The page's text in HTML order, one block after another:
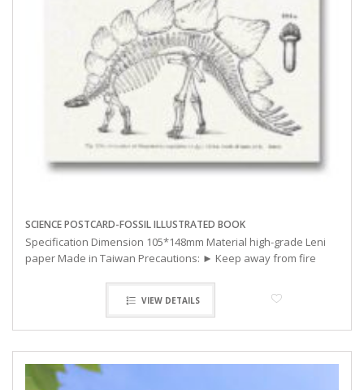
SCIENCE POSTCARD-FOSSIL ILLUSTRATED BOOK
Specification Dimension 105*148mm Material high-grade Leni
paper Made in Taiwan Precautions: ► Keep away from fire
VIEW DETAILS